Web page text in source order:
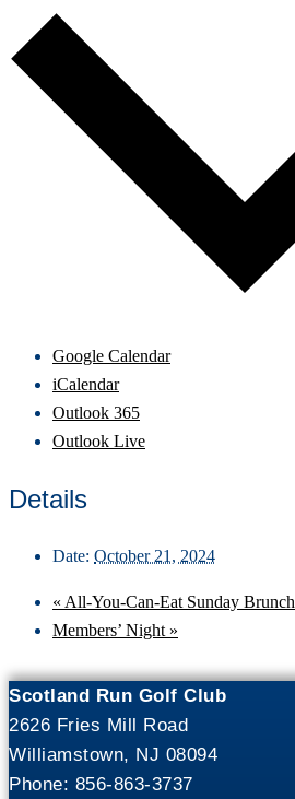
Google Calendar
iCalendar
Outlook 365
Outlook Live
Details
Date: October 21, 2024
« All-You-Can-Eat Sunday Brunch
Members’ Night »
Scotland Run Golf Club
2626 Fries Mill Road
Williamstown, NJ 08094
Phone: 856-863-3737